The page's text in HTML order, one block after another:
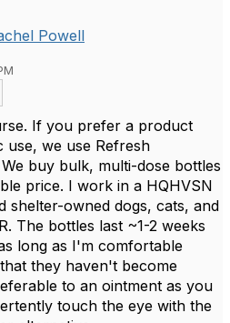
Powell
If you prefer a product
use, we use Refresh
buy bulk, multi-dose bottles
price. I work in a HQHVSN
shelter-owned dogs, cats, and
The bottles last ~1-2 weeks
long as I'm comfortable
they haven't become
to an ointment as you
touch the eye with the